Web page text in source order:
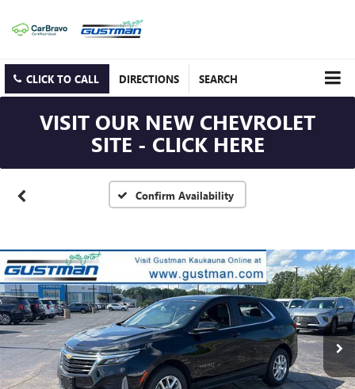
CLICK TO CALL DIRECTIONS SEARCH
VISIT OUR NEW CHEVROLET
SITE - CLICK HERE
Confirm Availability